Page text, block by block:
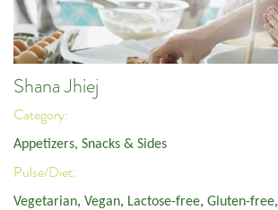
Shana Jhiej
Category:
Appetizers, Snacks & Sides
Pulse/Diet:
Vegetarian, Vegan, Lactose-free, Gluten-free,